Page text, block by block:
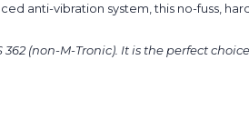
anti-vibration system, this no-fuss,
(non-M-Tronic). It is the perfect